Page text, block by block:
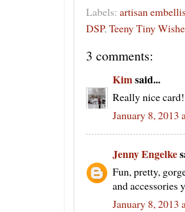
Labels: artisan
DSP,Teeny Tiny
3 comments:
Kimsaid...
Really nice
January 8, 2013
Jenny Engelke
Fun, pretty,
and accessories
January 8, 2013